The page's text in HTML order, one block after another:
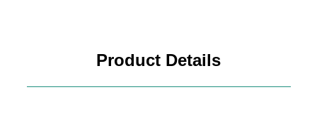
Product Details